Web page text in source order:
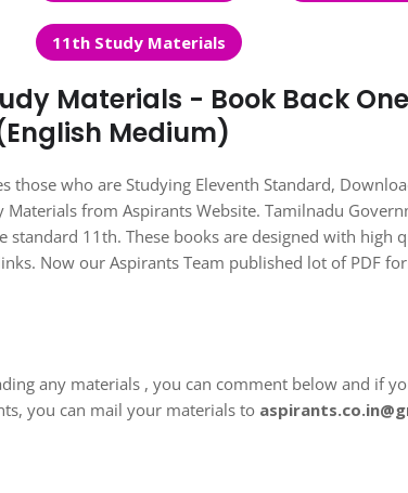
11th Study Materials
Materials - Book Back
Medium)
those who are Studying Eleventh Standard,
Materials from Aspirants Website. Tamilnadu
standard 11th. These books are designed with high
Now our Aspirants Team published lot of PDF
any materials , you can comment below and if
you can mail your materials to